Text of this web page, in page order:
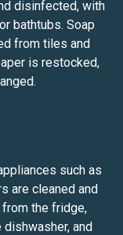
disinfected, with
bathtubs. Soap
from tiles and
is restocked,
such as
are cleaned and
the fridge,
and